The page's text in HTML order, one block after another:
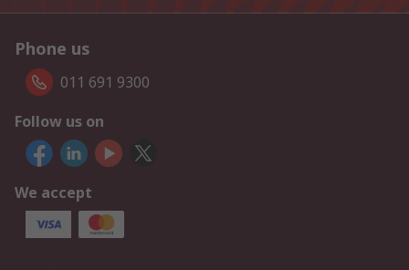
Phone us
011 691 9300
Follow us on
We accept